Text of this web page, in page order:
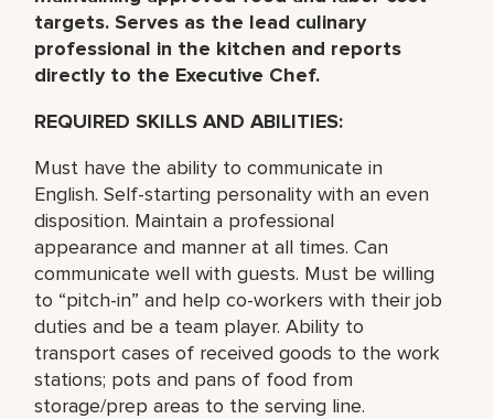
targets. Serves as the lead culinary
professional in the kitchen and reports
directly to the Executive Chef.
REQUIRED SKILLS AND ABILITIES:
Must have the ability to communicate in
English. Self-starting personality with an even
disposition. Maintain a professional
appearance and manner at all times. Can
communicate well with guests. Must be willing
to “pitch-in” and help co-workers with their job
duties and be a team player. Ability to
transport cases of received goods to the work
stations; pots and pans of food from
storage/prep areas to the serving line.